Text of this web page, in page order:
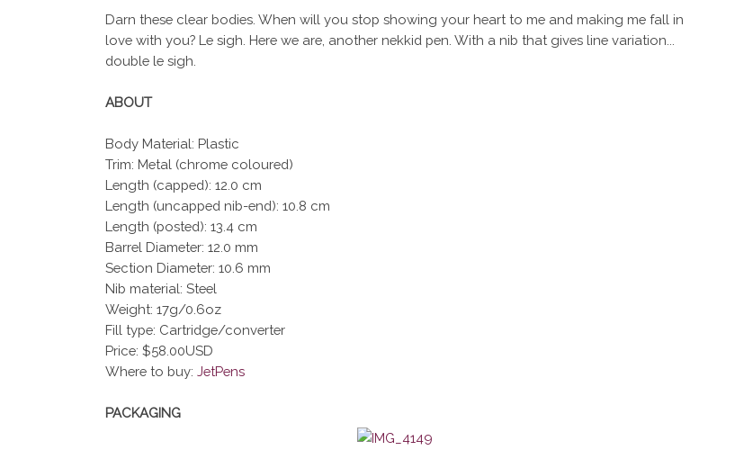
Darn these clear bodies. When will you stop showing your heart to me and making me fall in
love with you? Le sigh. Here we are, another nekkid pen. With a nib that gives line variation...
double le sigh.
ABOUT
Body Material: Plastic
Trim: Metal (chrome coloured)
Length (capped): 12.0 cm
Length (uncapped nib-end): 10.8 cm
Length (posted): 13.4 cm
Barrel Diameter: 12.0 mm
Section Diameter: 10.6 mm
Nib material: Steel
Weight: 17g/0.6oz
Fill type: Cartridge/converter
Price: $58.00USD
Where to buy: JetPens
PACKAGING